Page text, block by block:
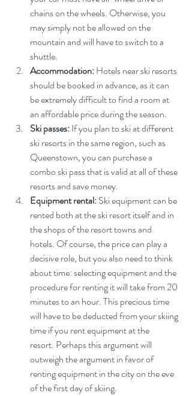
chains on the wheels. Otherwise, you
may simply not be allowed on the
mountain and will have to switch to a
shuttle.
Accommodation: Hotels near ski resorts
should be booked in advance, as it can
be extremely difficult to find a room at
an affordable price during the season.
Ski passes: If you plan to ski at different
ski resorts in the same region, such as
Queenstown, you can purchase a
combo ski pass that is valid at all of these
resorts and save money.
Equipment rental: Ski equipment can be
rented both at the ski resort itself and in
the shops of the resort towns and
hotels. Of course, the price can play a
decisive role, but you also need to think
about time: selecting equipment and the
procedure for renting it will take from 20
minutes to an hour. This precious time
will have to be deducted from your skiing
time if you rent equipment at the
resort. Perhaps this argument will
outweigh the argument in favor of
renting equipment in the city on the eve
of the first day of skiing.